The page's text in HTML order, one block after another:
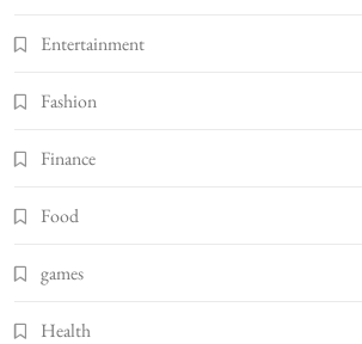
Entertainment
Fashion
Finance
Food
games
Health